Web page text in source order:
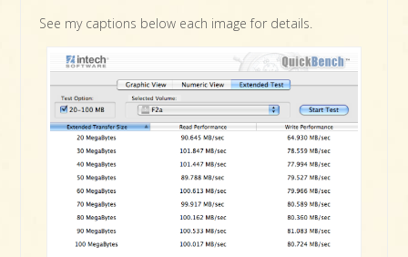
See my captions below each image for details.